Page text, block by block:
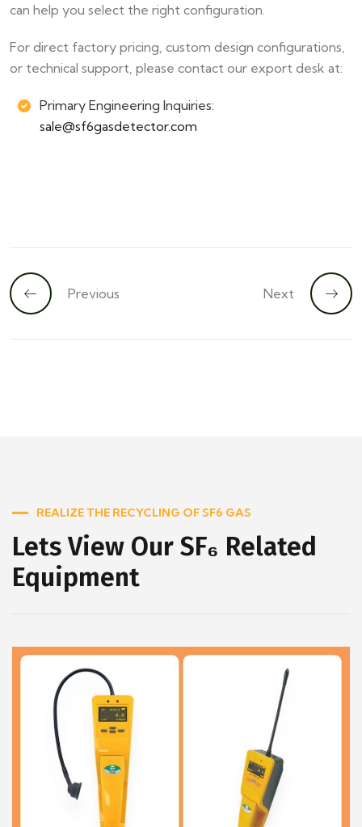
can help you select the right configuration.
For direct factory pricing, custom design configurations,
or technical support, please contact our export desk at:
Primary Engineering Inquiries:
sale@sf6gasdetector.com
Previous Next
REALIZE THE RECYCLING OF SF6 GAS
Lets View Our SF₆ Related
Equipment